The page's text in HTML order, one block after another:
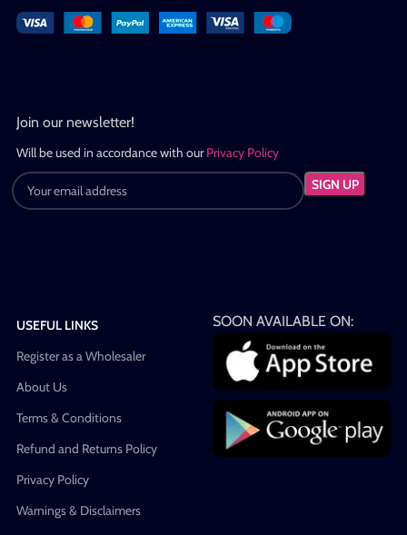
Join our newsletter!
Will be used in accordance with ourPrivacy Policy
USEFUL LINKS
Register as a Wholesaler
About Us
Terms & Conditions
Refund and Returns Policy
Privacy Policy
Warnings & Disclaimers
SOON AVAILABLE ON: